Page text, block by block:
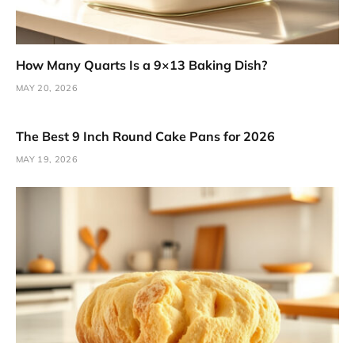
How Many Quarts Is a 9×13 Baking Dish?
MAY 20, 2026
The Best 9 Inch Round Cake Pans for 2026
MAY 19, 2026